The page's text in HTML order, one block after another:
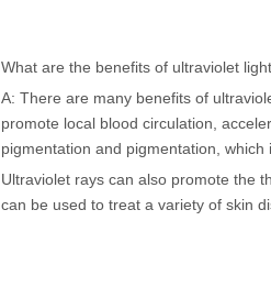
What are the benefits of ultraviolet
A: There are many benefits of
promote local blood circulation,
pigmentation and pigmentation,
Ultraviolet rays can also promote the
can be used to treat a variety of skin